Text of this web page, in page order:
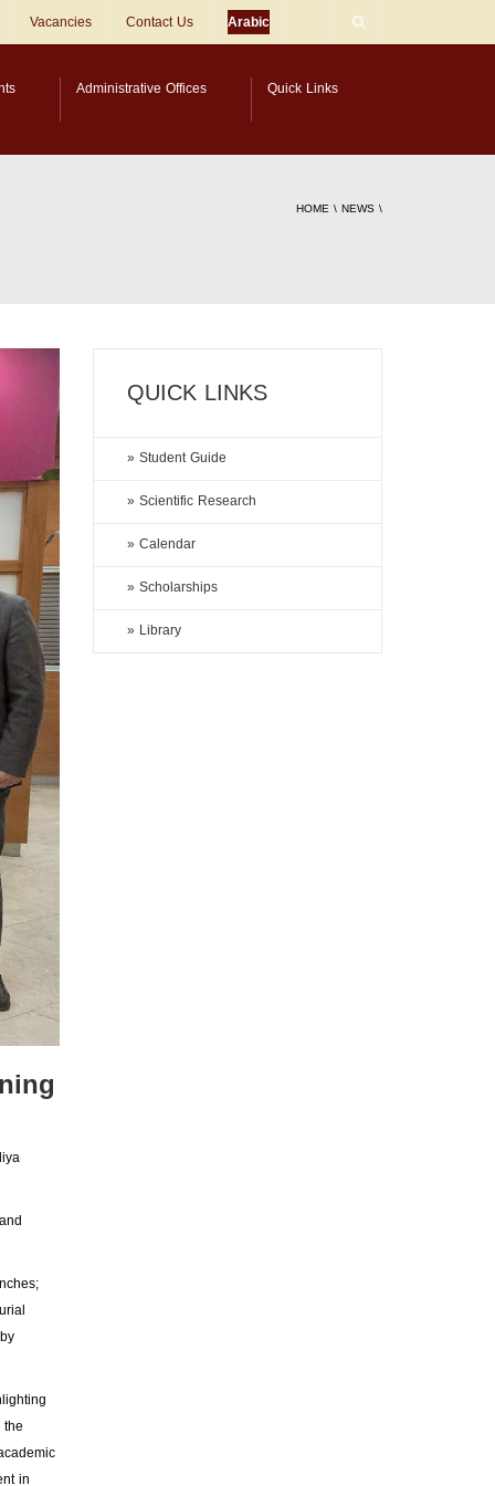
Vacancies Contact Us Arabic
Administrative Offices Quick Links
HOME \ NEWS \
in
QUICK LINKS
» Student Guide
» Scientific Research
» Calendar
» Scholarships
» Library